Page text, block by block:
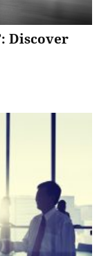
Discover